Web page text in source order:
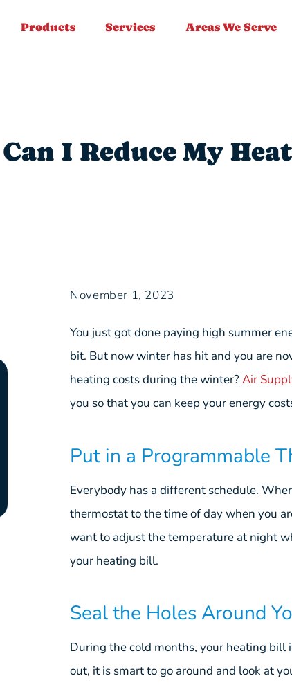
Products Services Areas We Serve
I Reduce My
November 1, 2023
You just got done paying high summer
bit. But now winter has hit and you are
heating costs during the winter?Air
you so that you can keep your energy
Put in a Programmable
Everybody has a different schedule.
thermostat to the time of day when you
want to adjust the temperature at night
your heating bill.
Seal the Holes Around
During the cold months, your heating bill
out, it is smart to go around and look at